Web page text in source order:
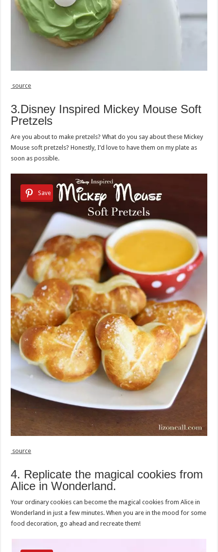
source
3.Disney Inspired Mickey Mouse Soft
Pretzels
Are you about to make pretzels? What do you say about these Mickey
Mouse soft pretzels? Honestly, I’d love to have them on my plate as
soon as possible.
Save
source
4. Replicate the magical cookies from
Alice in Wonderland.
Your ordinary cookies can become the magical cookies from Alice in
Wonderland in just a few minutes. When you are in the mood for some
food decoration, go ahead and recreate them!